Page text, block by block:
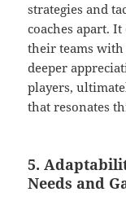
strategies and
coaches apart.
their teams
deeper
players,
that resonates
5.
Needs and